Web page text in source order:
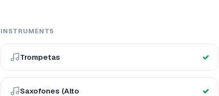
INSTRUMENTS
Trompetas
Saxofones (Alto